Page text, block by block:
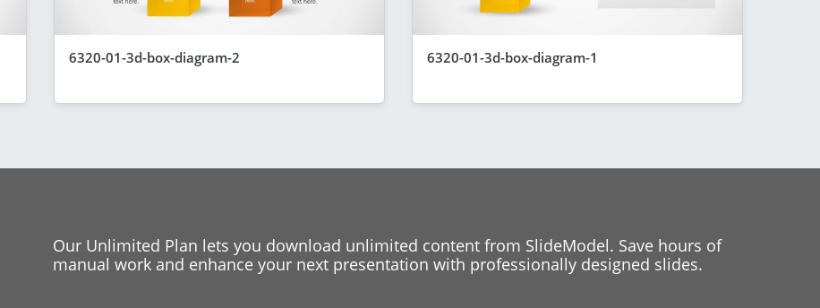
6320-01-3d-box-diagram-2 6320-01-3d-box-diagram-1
Our Unlimited Plan lets you download unlimited content from SlideModel. Save hours of
manual work and enhance your next presentation with professionally designed slides.